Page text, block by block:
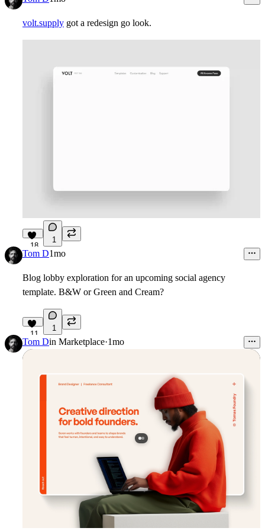
volt.supply got a redesign go look.
18
1
Tom D1mo
Blog lobby exploration for an upcoming social agency
template. B&W or Green and Cream?
11
1
Tom Din Marketplace·1mo